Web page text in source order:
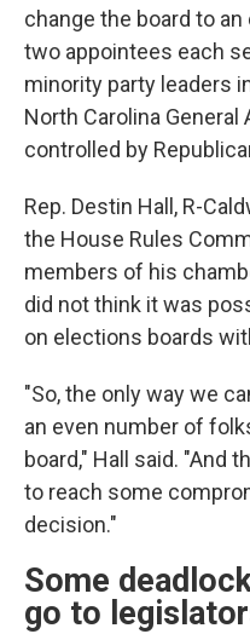
change the board to
two appointees each
minority party leaders
North Carolina
controlled by
Rep. Destin Hall, R-
the House Rules
members of his
did not think it was
on elections boards
"So, the only way we
an even number of
board," Hall said. "And
to reach some
decision."
Some
go to